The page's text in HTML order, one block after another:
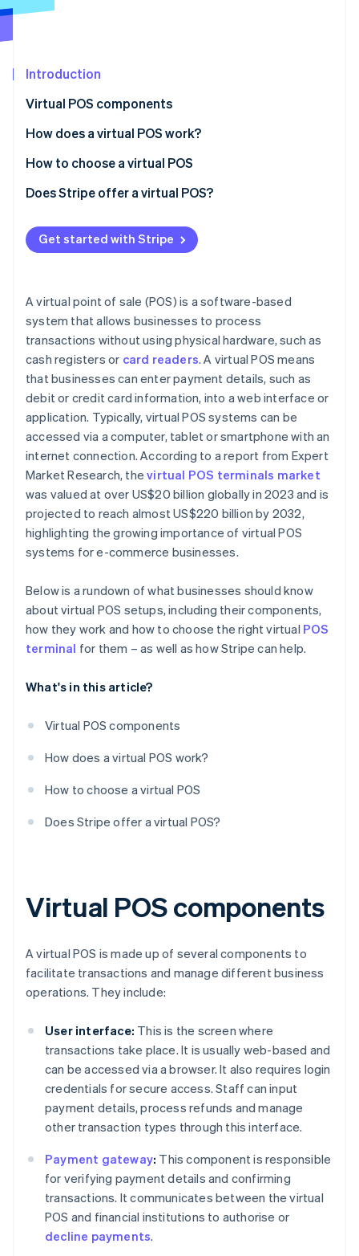
See what's ahead
Atlas
Climate
Carbon removal
Online identity verification
Introduction
Virtual POS components
How does a virtual POS work?
How to choose a virtual POS
Phase 1: Preliminary assessment
Phase 2: Requirement mapping
Phase 3: Vendor analysis
Does Stripe offer a virtual POS?
Get started with Stripe
A virtual point of sale (POS) is a software-based
system that allows businesses to process
transactions without using physical hardware, such as
cash registers or card readers. A virtual POS means
that businesses can enter payment details, such as
debit or credit card information, into a web interface or
application. Typically, virtual POS systems can be
accessed via a computer, tablet or smartphone with an
internet connection. According to a report from Expert
Market Research, thevirtual POS terminals market
was valued at over US$20 billion globally in 2023 and is
projected to reach almost US$220 billion by 2032,
highlighting the growing importance of virtual POS
systems for e-commerce businesses.
Below is a rundown of what businesses should know
about virtual POS setups, including their components,
how they work and how to choose the right virtual POS
terminal for them – as well as how Stripe can help.
What's in this article?
Virtual POS components
How does a virtual POS work?
How to choose a virtual POS
Does Stripe offer a virtual POS?
Virtual POS components
A virtual POS is made up of several components to
facilitate transactions and manage different business
operations. They include:
User interface: This is the screen where
transactions take place. It is usually web-based and
can be accessed via a browser. It also requires login
credentials for secure access. Staff can input
payment details, process refunds and manage
other transaction types through this interface.
Payment gateway: This component is responsible
for verifying payment details and confirming
transactions. It communicates between the virtual
POS and financial institutions to authorise or
decline payments.